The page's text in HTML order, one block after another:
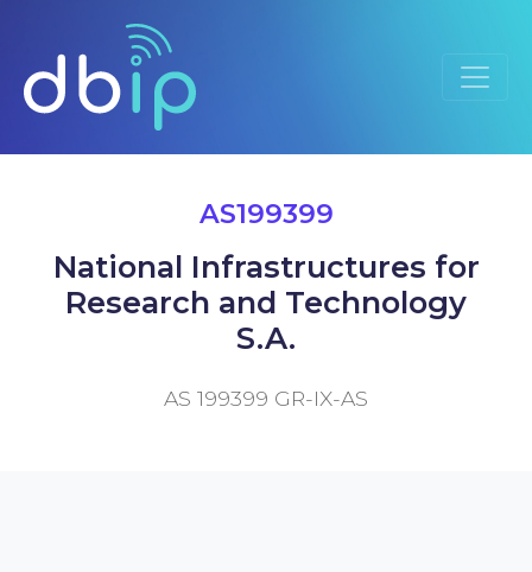
AS199399
National Infrastructures for
Research and Technology
S.A.
AS 199399 GR-IX-AS